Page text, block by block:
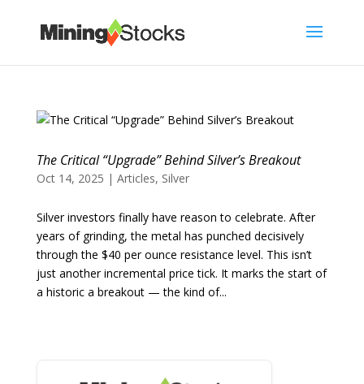
The Critical “Upgrade” Behind Silver’s Breakout
Oct 14, 2025 | Articles, Silver
Silver investors finally have reason to celebrate. After
years of grinding, the metal has punched decisively
through the $40 per ounce resistance level. This isn’t
just another incremental price tick. It marks the start of
a historic a breakout — the kind of...